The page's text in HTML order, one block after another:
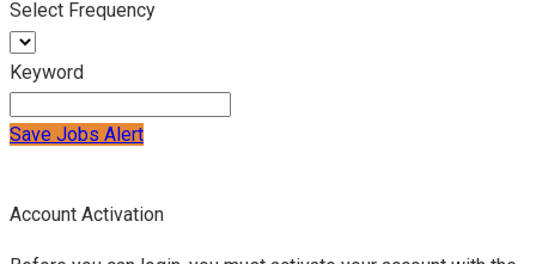
Select Frequency
Keyword
Save Jobs Alert
Account Activation